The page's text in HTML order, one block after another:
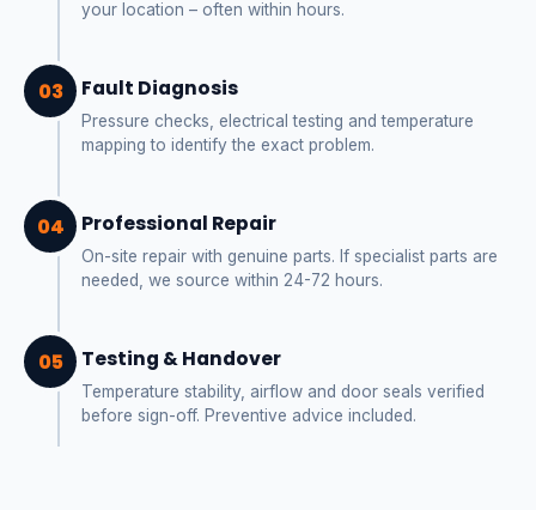
your location – often within hours.
03 Fault Diagnosis
Pressure checks, electrical testing and temperature
mapping to identify the exact problem.
04 Professional Repair
On-site repair with genuine parts. If specialist parts are
needed, we source within 24-72 hours.
05 Testing & Handover
Temperature stability, airflow and door seals verified
before sign-off. Preventive advice included.